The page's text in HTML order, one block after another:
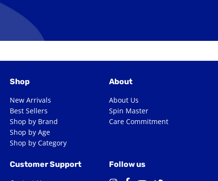
Enter
email
Shop
New Arrivals
Best Sellers
Shop by Brand
Shop by Age
Shop by Category
About
About Us
Spin Master
Care Commitment
Customer Support
Follow us